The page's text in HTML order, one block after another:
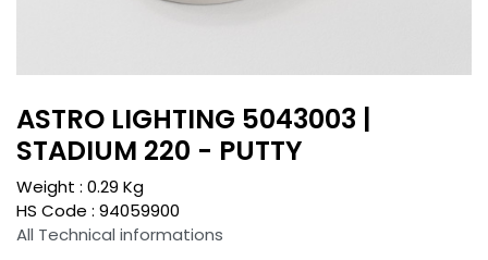
ASTRO LIGHTING 5043003 |
STADIUM 220 - PUTTY
Weight : 0.29 Kg
HS Code : 94059900
All Technical informations